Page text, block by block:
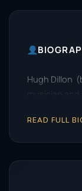
Hugh Dillon
musician and
READ FULL